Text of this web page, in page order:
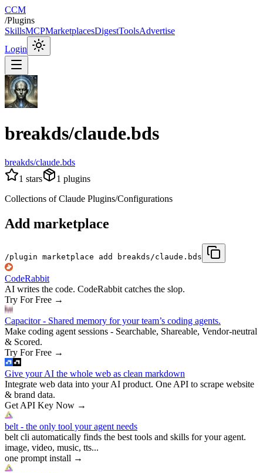
CCM
/Plugins
SkillsMCPMarketplacesDigestToolsAdvertise
Login
breakds/claude.bds
breakds/claude.bds
1 stars 1 plugins
Collections of Claude Plugins/Configurations
Add marketplace
/plugin marketplace add breakds/claude.bds
CodeRabbit
AI writes the code. CodeRabbit catches the slop.
Try For Free →
Capacitor - Shared memory for your team’s coding agents.
Make coding agent sessions - Searchable, Shareable, Vendor-neutral
& Scored.
Try For Free →
Give your AI the whole web as clean markdown
Integrate web data into your AI product. One API to scrape website
& brand data.
Get API Key Now →
belt - the only tool your agent needs
belt cli automatically finds the best tools and skills for your agent.
image, video, music, tts...
one prompt install →